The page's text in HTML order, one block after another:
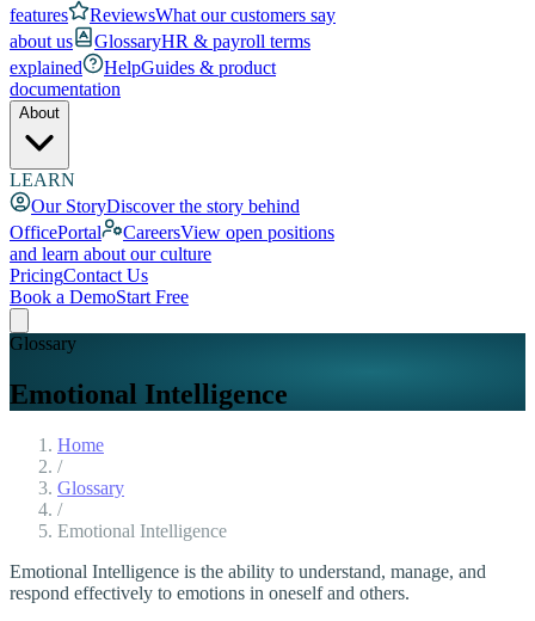
features
ReviewsWhat our customers say
about us
GlossaryHR & payroll terms
explained
HelpGuides & product
documentation
About
LEARN
Our StoryDiscover the story behind
OfficePortal
CareersView open positions
and learn about our culture
PricingContact Us
Book a DemoStart Free
Glossary
Emotional Intelligence
Home
/
Glossary
/
Emotional Intelligence
Emotional Intelligence is the ability to understand, manage, and
respond effectively to emotions in oneself and others.